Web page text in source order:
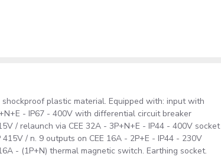
plastic material. Equipped with: input with
- IP67 - 400V with differential circuit breaker
/ relaunch via CEE 32A - 3P+N+E - IP44 - 400V socket
/ n. 9 outputs on CEE 16A - 2P+E - IP44 - 230V
- (1P+N) thermal magnetic switch. Earthing socket.